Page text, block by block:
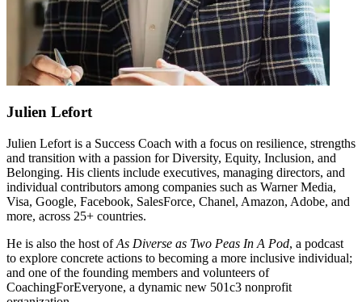
Julien Lefort
Julien Lefort is a Success Coach with a focus on resilience, strengths
and transition with a passion for Diversity, Equity, Inclusion, and
Belonging. His clients include executives, managing directors, and
individual contributors among companies such as Warner Media,
Visa, Google, Facebook, SalesForce, Chanel, Amazon, Adobe, and
more, across 25+ countries.
He is also the host ofAs Diverse as Two Peas In A Pod, a podcast
to explore concrete actions to becoming a more inclusive individual;
and one of the founding members and volunteers of
CoachingForEveryone, a dynamic new 501c3 nonprofit